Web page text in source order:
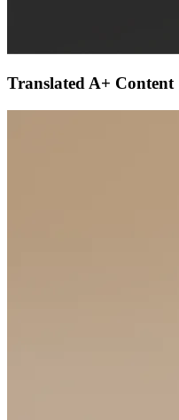
Translated A+ Content